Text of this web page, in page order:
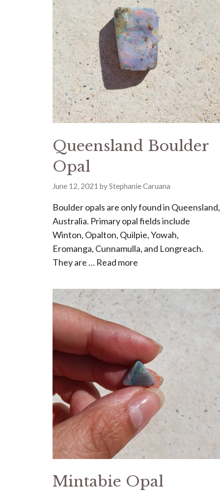
Queensland Boulder
Opal
June 12, 2021 byStephanie Caruana
Boulder opals are only found in Queensland,
Australia. Primary opal fields include
Winton, Opalton, Quilpie, Yowah,
Eromanga, Cunnamulla, and Longreach.
They are … Read more
Mintabie Opal